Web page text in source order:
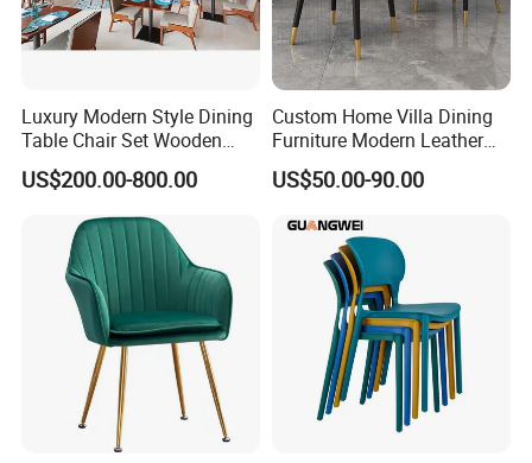
Luxury Modern Style Dining
Table Chair Set Wooden
Hotel Furniture Restaurant
Lounge Chair
Customization
US$200.00-800.00
Custom Home Villa Dining
Furniture Modern Leather
Luxury Metal Legs
Upholstered Dining Room
US$50.00-90.00